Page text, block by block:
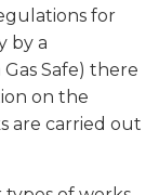
for
by a
Safe) there
on the
are carried out